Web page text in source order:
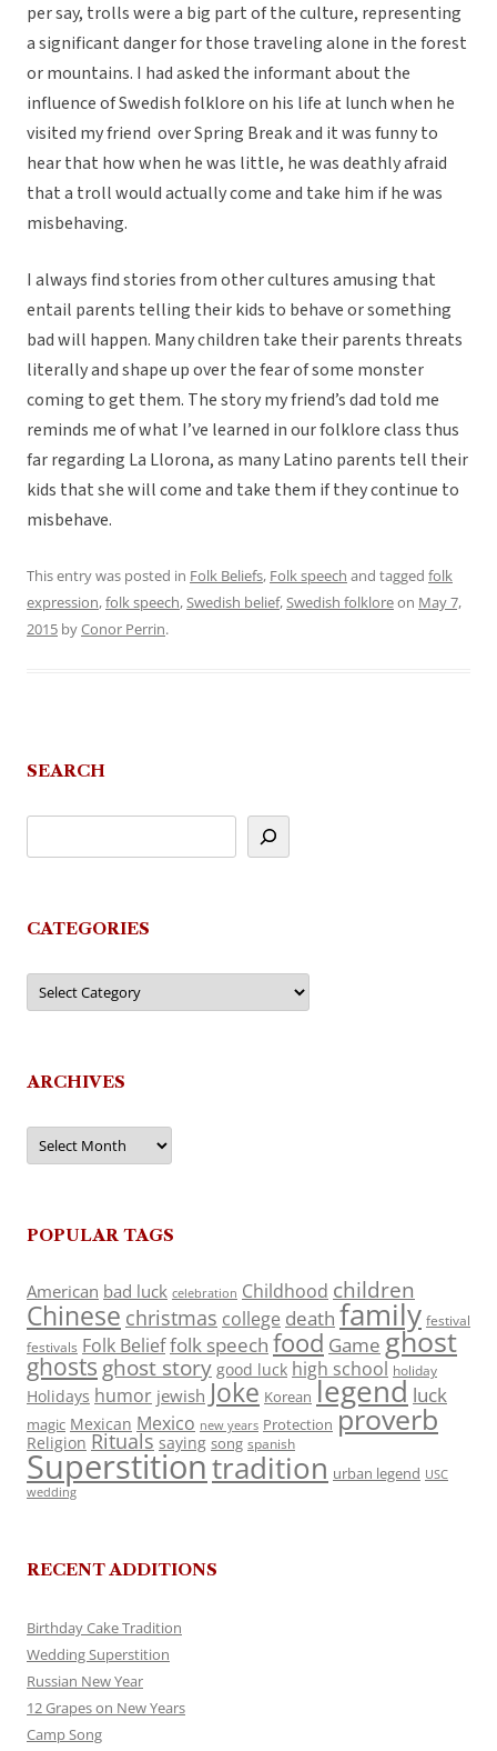
per say, trolls were a big part of the culture, representing
a significant danger for those traveling alone in the forest
or mountains. I had asked the informant about the
influence of Swedish folklore on his life at lunch when he
visited my friend over Spring Break and it was funny to
hear that how when he was little, he was deathly afraid
that a troll would actually come and take him if he was
misbehaving.
I always find stories from other cultures amusing that
entail parents telling their kids to behave or something
bad will happen. Many children take their parents threats
literally and shape up over the fear of some monster
coming to get them. The story my friend’s dad told me
reminds me of what I’ve learned in our folklore class thus
far regarding La Llorona, as many Latino parents tell their
kids that she will come and take them if they continue to
misbehave.
This entry was posted in Folk Beliefs, Folk speech and tagged folk
expression,folk speech,Swedish belief,Swedish folkloreon May 7,
2015 byConor Perrin.
SEARCH
CATEGORIES
Categories
ARCHIVES
Archives
POPULAR TAGS
American bad luck celebration Childhood children
Chinese christmas college death family festival
festivals Folk Belieffolk speech food Game ghost
ghosts ghost story good luck high school holiday
Holidays humor jewish Joke Korean legend luck
magic Mexican Mexico new years Protection proverb
Religion Rituals saying song spanish
Superstitiontradition urban legend USC
wedding
RECENT ADDITIONS
Birthday Cake Tradition
Wedding Superstition
Russian New Year
12 Grapes on New Years
Camp Song